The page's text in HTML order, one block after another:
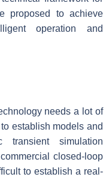
proposed to achieve
operation and
needs a lot of
establish models and
transient simulation
closed-loop
to establish a real-